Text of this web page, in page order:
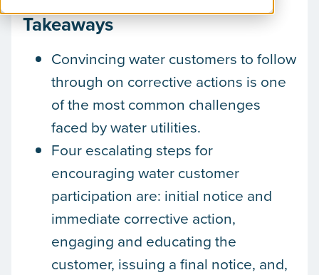
Takeaways
Convincing water customers to follow
through on corrective actions is one
of the most common challenges
faced by water utilities.
Four escalating steps for
encouraging water customer
participation are: initial notice and
immediate corrective action,
engaging and educating the
customer, issuing a final notice, and,